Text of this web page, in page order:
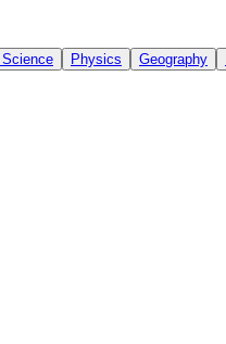
Physics Geography